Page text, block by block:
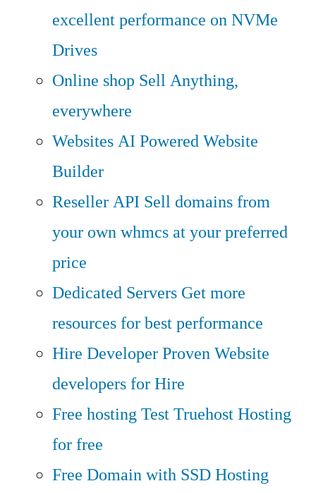
excellent performance on NVMe
Drives
Online shop Sell Anything,
everywhere
WebsitesAI Powered Website
Builder
Reseller API Sell domains from
your own whmcs at your preferred
price
Dedicated Servers Get more
resources for best performance
Hire DeveloperProven Website
developers for Hire
Free hostingTest Truehost Hosting
for free
Free Domain with SSD Hosting